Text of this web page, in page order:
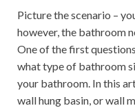
Picture the scenario –
however, the bathroom
One of the first
what type of bathroom
your bathroom. In this
wall hung basin, or wall